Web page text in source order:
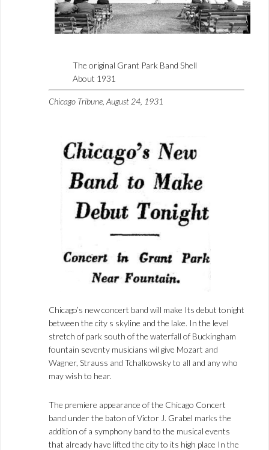
The original Grant Park Band Shell
About 1931
Chicago Tribune, August 24, 1931
Chicago’s new concert band will make Its debut tonight
between the city s skyline and the lake. In the level
stretch of park south of the waterfall of Buckingham
fountain seventy musicians wil give Mozart and
Wagner, Strauss and Tchalkowsky to all and any who
may wish to hear.
The premiere appearance of the Chicago Concert
band under the baton of Victor J. Grabel marks the
addition of a symphony band to the musical events
that already have lifted the city to its high place In the